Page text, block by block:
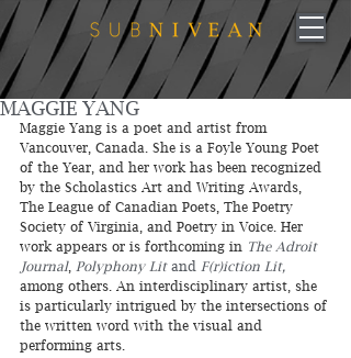
MAGGIE YANG
Maggie Yang is a poet and artist from
Vancouver, Canada. She is a Foyle Young Poet
of the Year, and her work has been recognized
by the Scholastics Art and Writing Awards,
The League of Canadian Poets, The Poetry
Society of Virginia, and Poetry in Voice. Her
work appears or is forthcoming in The Adroit
Journal, Polyphony Lit and F(r)iction Lit,
among others. An interdisciplinary artist, she
is particularly intrigued by the intersections of
the written word with the visual and
performing arts.